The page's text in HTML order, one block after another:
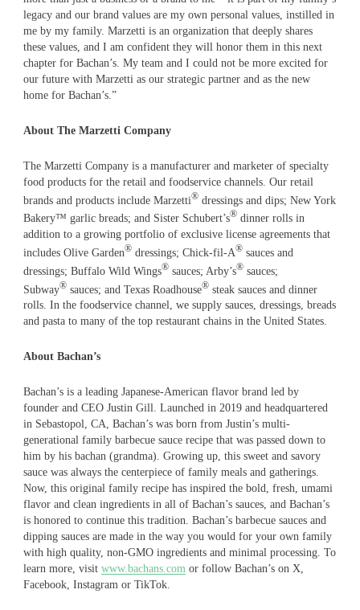
legacy and our brand values are my own personal values, instilled in
me by my family. Marzetti is an organization that deeply shares
these values, and I am confident they will honor them in this next
chapter for Bachan’s. My team and I could not be more excited for
our future with Marzetti as our strategic partner and as the new
home for Bachan’s.”
About The Marzetti Company
The Marzetti Company is a manufacturer and marketer of specialty
food products for the retail and foodservice channels. Our retail
brands and products include Marzetti®dressings and dips; New York
Bakery™ garlic breads; and Sister Schubert’s®dinner rolls in
addition to a growing portfolio of exclusive license agreements that
includes Olive Garden®dressings; Chick-fil-A®sauces and
dressings; Buffalo Wild Wings®sauces; Arby’s®sauces;
Subway®sauces; and Texas Roadhouse®steak sauces and dinner
rolls. In the foodservice channel, we supply sauces, dressings, breads
and pasta to many of the top restaurant chains in the United States.
About Bachan’s
Bachan’s is a leading Japanese-American flavor brand led by
founder and CEO Justin Gill. Launched in 2019 and headquartered
in Sebastopol, CA, Bachan’s was born from Justin’s multi-
generational family barbecue sauce recipe that was passed down to
him by his bachan (grandma). Growing up, this sweet and savory
sauce was always the centerpiece of family meals and gatherings.
Now, this original family recipe has inspired the bold, fresh, umami
flavor and clean ingredients in all of Bachan’s sauces, and Bachan’s
is honored to continue this tradition. Bachan’s barbecue sauces and
dipping sauces are made in the way you would for your own family
with high quality, non-GMO ingredients and minimal processing. To
learn more, visit www.bachans.comor follow Bachan’s on X,
Facebook, Instagram or TikTok.